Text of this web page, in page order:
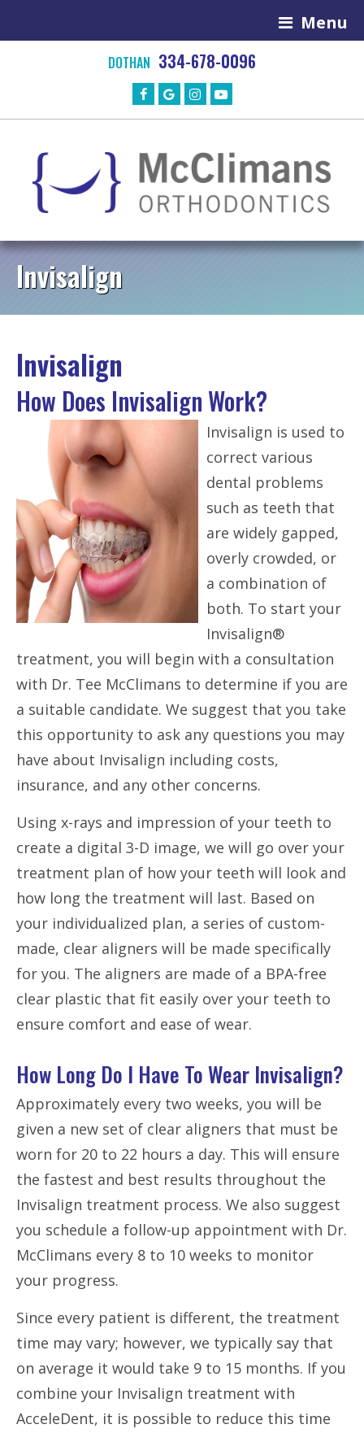
Menu
DOTHAN 334-678-0096
Invisalign
Invisalign
How Does Invisalign Work?
Invisalign is used to
correct various
dental problems
such as teeth that
are widely gapped,
overly crowded, or
a combination of
both. To start your
Invisalign®
treatment, you will begin with a consultation
with Dr. Tee McClimans to determine if you are
a suitable candidate. We suggest that you take
this opportunity to ask any questions you may
have about Invisalign including costs,
insurance, and any other concerns.
Using x-rays and impression of your teeth to
create a digital 3-D image, we will go over your
treatment plan of how your teeth will look and
how long the treatment will last. Based on
your individualized plan, a series of custom-
made, clear aligners will be made specifically
for you. The aligners are made of a BPA-free
clear plastic that fit easily over your teeth to
ensure comfort and ease of wear.
How Long Do I Have To Wear Invisalign?
Approximately every two weeks, you will be
given a new set of clear aligners that must be
worn for 20 to 22 hours a day. This will ensure
the fastest and best results throughout the
Invisalign treatment process. We also suggest
you schedule a follow-up appointment with Dr.
McClimans every 8 to 10 weeks to monitor
your progress.
Since every patient is different, the treatment
time may vary; however, we typically say that
on average it would take 9 to 15 months. If you
combine your Invisalign treatment with
AcceleDent, it is possible to reduce this time